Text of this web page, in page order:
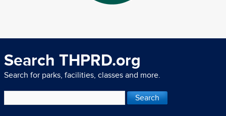
Search THPRD.org
Search for parks, facilities, classes and more.